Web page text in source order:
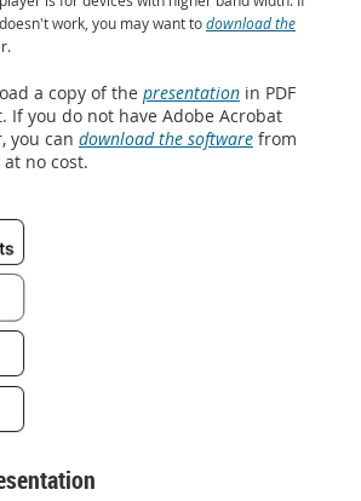
work, you may want todownload the
a copy of the presentation in PDF
If you do not have Adobe Acrobat
you can download the software from
no cost.